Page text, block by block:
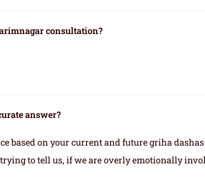
consultation?
answer?
based on your current and future griha dashas
to tell us, if we are overly emotionally